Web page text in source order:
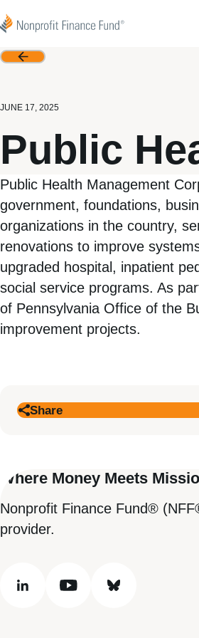
Nonprofit Finance Fund
Back
JUNE 17, 2025
Public
Public Health Management
government, foundations,
organizations in the country,
renovations to improve
upgraded hospital, inpatient
social service programs. As
of Pennsylvania Office of the
improvement projects.
Share
Where Money Meets
Nonprofit Finance Fund®
provider.
linkedinyoutubebluesky